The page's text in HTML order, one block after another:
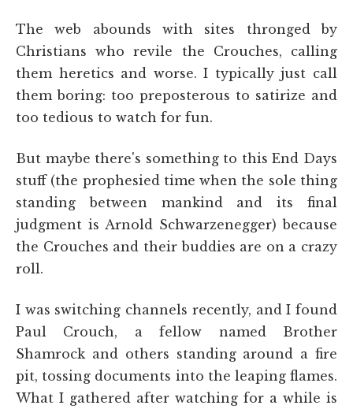
The web abounds with sites thronged by
Christians who revile the Crouches, calling
them heretics and worse. I typically just call
them boring: too preposterous to satirize and
too tedious to watch for fun.
But maybe there's something to this End Days
stuff (the prophesied time when the sole thing
standing between mankind and its final
judgment is Arnold Schwarzenegger) because
the Crouches and their buddies are on a crazy
roll.
I was switching channels recently, and I found
Paul Crouch, a fellow named Brother
Shamrock and others standing around a fire
pit, tossing documents into the leaping flames.
What I gathered after watching for a while is